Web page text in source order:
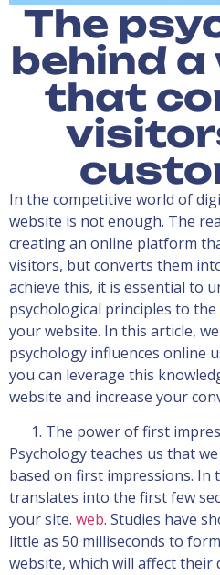
The
behind
that
In the competitive world of
website is not enough. The
creating an online platform
visitors, but converts them
achieve this, it is essential to
psychological principles to
your website. In this article,
psychology influences online
you can leverage this
website and increase your
The power of first
Psychology teaches us that
based on first impressions. In
translates into the first few
your site. web. Studies have
little as 50 milliseconds to
website, which will affect their